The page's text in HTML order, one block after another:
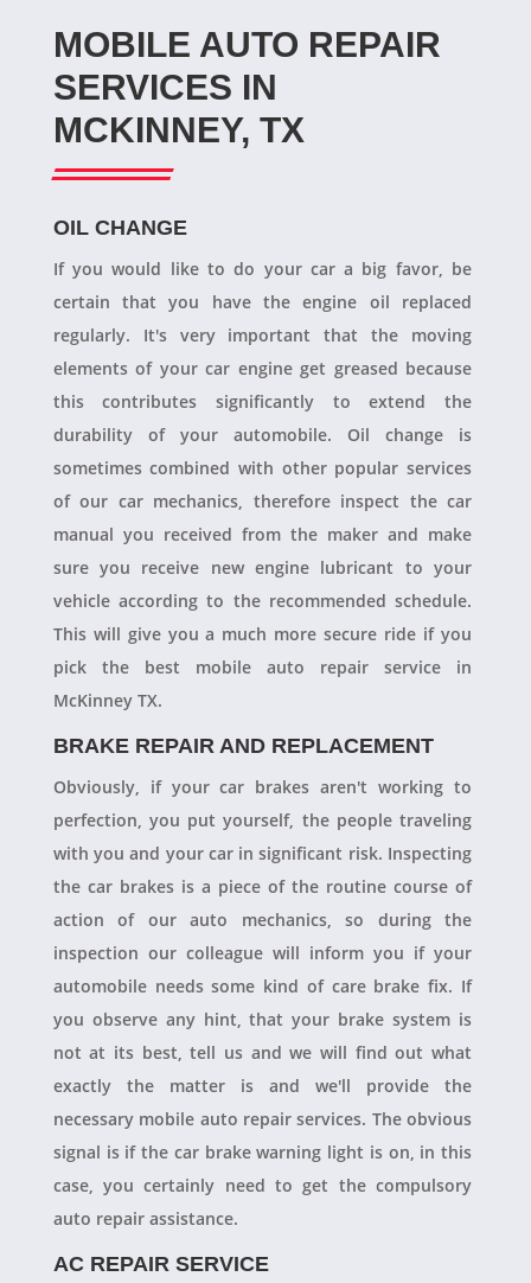
MOBILE AUTO REPAIR
SERVICES IN
MCKINNEY, TX
OIL CHANGE
If you would like to do your car a big favor, be
certain that you have the engine oil replaced
regularly. It's very important that the moving
elements of your car engine get greased because
this contributes significantly to extend the
durability of your automobile. Oil change is
sometimes combined with other popular services
of our car mechanics, therefore inspect the car
manual you received from the maker and make
sure you receive new engine lubricant to your
vehicle according to the recommended schedule.
This will give you a much more secure ride if you
pick the best mobile auto repair service in
McKinney TX.
BRAKE REPAIR AND REPLACEMENT
Obviously, if your car brakes aren't working to
perfection, you put yourself, the people traveling
with you and your car in significant risk. Inspecting
the car brakes is a piece of the routine course of
action of our auto mechanics, so during the
inspection our colleague will inform you if your
automobile needs some kind of care brake fix. If
you observe any hint, that your brake system is
not at its best, tell us and we will find out what
exactly the matter is and we'll provide the
necessary mobile auto repair services. The obvious
signal is if the car brake warning light is on, in this
case, you certainly need to get the compulsory
auto repair assistance.
AC REPAIR SERVICE